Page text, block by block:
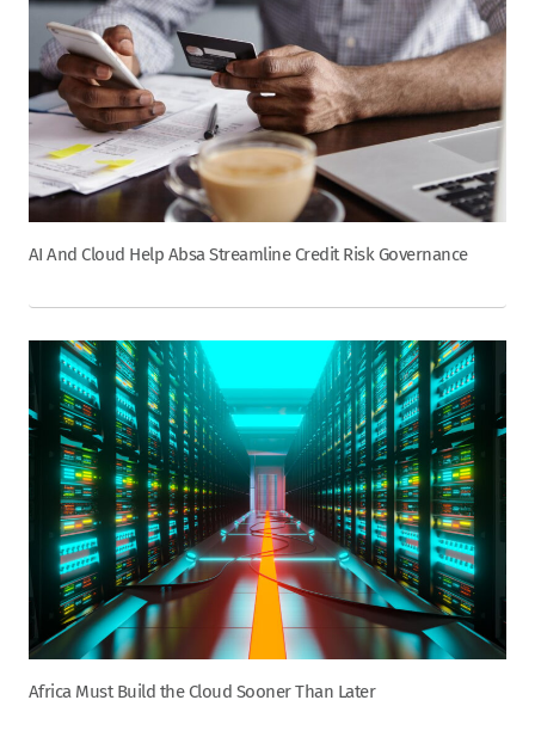
AI And Cloud Help Absa Streamline Credit Risk Governance
Africa Must Build the Cloud Sooner Than Later